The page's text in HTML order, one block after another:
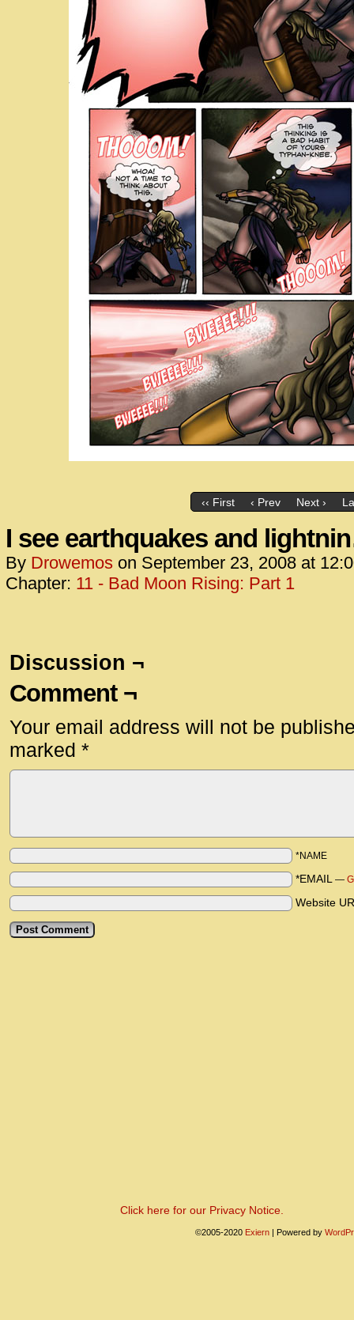
‹‹ First ‹ Prev Next ›
I see earthquakes and
By Drowemos on September 23, 2008 at
Chapter: 11 - Bad Moon Rising: Part 1
Discussion ¬
Comment ¬
Your email address will not be
marked *
*NAME
*EMAIL —
Website
Click here for our Privacy Notice.
©2005-2020 Exiern | Powered by